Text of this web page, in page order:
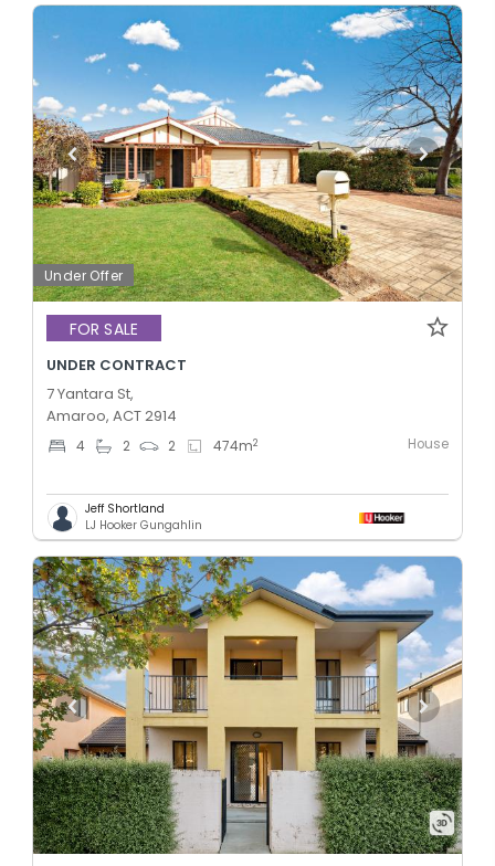
Under Offer
FOR SALE
UNDER CONTRACT
7 Yantara St,
Amaroo, ACT 2914
4 2 2 474m2 House
Jeff Shortland
LJ Hooker Gungahlin